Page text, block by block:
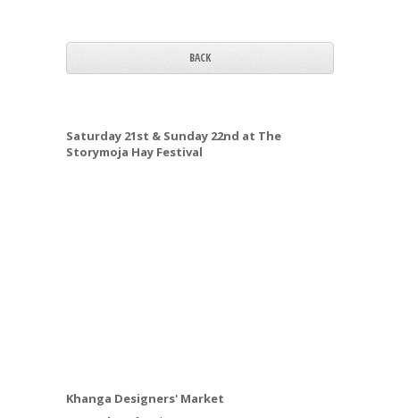
BACK
Saturday 21st & Sunday 22nd at The
Storymoja Hay Festival
Khanga Designers' Market